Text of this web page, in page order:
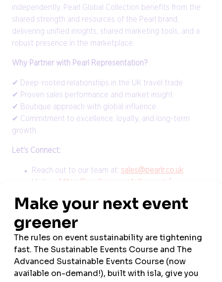
independently, Pearl Global Collection benefits from the
shared strength and resources of the Pearl brand,
delivering unified insights, shared marketing tools, and a
robust presence in the marketplace.
Why Partner with Pearl Representation?
✔ Deep-rooted relationships in the UK travel trade
✔ Proven sales performance and market insight
✔ Boutique approach with global influence
✔ Commitment to excellence, loyalty, and long-term
growth
Let's Connect:
Reach out to our team at: sales@pearlr.co.uk
Visit us: https://pearlrepresentation.com/
VIEW ALL NEWS